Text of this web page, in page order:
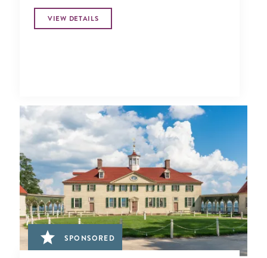
VIEW DETAILS
SPONSORED